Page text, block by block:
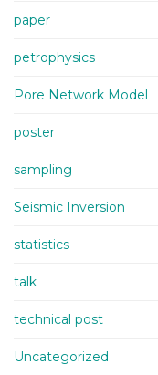
paper
petrophysics
Pore Network Model
poster
sampling
Seismic Inversion
statistics
talk
technical post
Uncategorized